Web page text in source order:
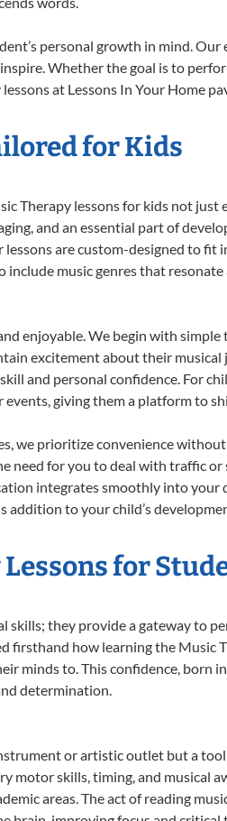
personal growth in mind.
Whether the goal is to
at Lessons In Your Home
for Kids
Therapy lessons for kids not
and an essential part of
lessons are custom-designed to
music genres that
enjoyable. We begin with
excitement about their
and personal confidence. For
giving them a platform to
we prioritize convenience
need for you to deal with traffic
integrates smoothly into
addition to your child’s
for
skills; they provide a gateway to
firsthand how learning the
minds to. This confidence, born
determination.
or artistic outlet but a
motor skills, timing, and musical
areas. The act of reading